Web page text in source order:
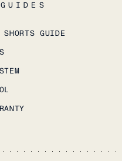
SHORTS GUIDE